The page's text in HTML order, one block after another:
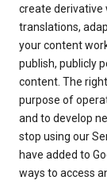
create derivative
translations,
your content
publish, publicly
content. The
purpose of
and to develop
stop using our
have added to
ways to access